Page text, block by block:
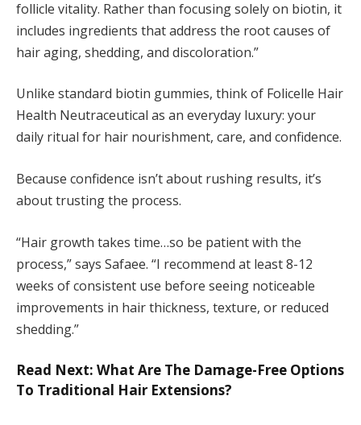
follicle vitality. Rather than focusing solely on biotin, it
includes ingredients that address the root causes of
hair aging, shedding, and discoloration.”
Unlike standard biotin gummies, think of Folicelle Hair
Health Neutraceutical as an everyday luxury: your
daily ritual for hair nourishment, care, and confidence.
Because confidence isn’t about rushing results, it’s
about trusting the process.
“Hair growth takes time…so be patient with the
process,” says Safaee. “I recommend at least 8-12
weeks of consistent use before seeing noticeable
improvements in hair thickness, texture, or reduced
shedding.”
Read Next: What Are The Damage-Free Options
To Traditional Hair Extensions?